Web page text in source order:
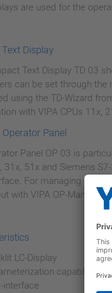
are used for the
Display
Text Display TD 03
can be set through
using the TD-Wizard
with VIPA CPUs 11x,
Panel
Panel OP 03 is
31x, 51x and Siemens
For managing and
with VIPA OP-Manager
LC-Display
capable
interface